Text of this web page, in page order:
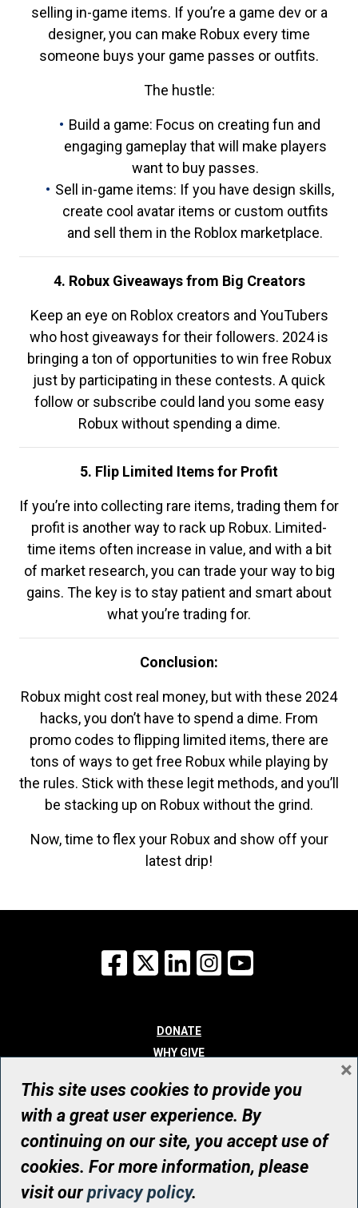
selling in-game items. If you’re a game dev or a
designer, you can make Robux every time
someone buys your game passes or outfits.
The hustle:
Build a game: Focus on creating fun and
engaging gameplay that will make players
want to buy passes.
Sell in-game items: If you have design skills,
create cool avatar items or custom outfits
and sell them in the Roblox marketplace.
4. Robux Giveaways from Big Creators
Keep an eye on Roblox creators and YouTubers
who host giveaways for their followers. 2024 is
bringing a ton of opportunities to win free Robux
just by participating in these contests. A quick
follow or subscribe could land you some easy
Robux without spending a dime.
5. Flip Limited Items for Profit
If you’re into collecting rare items, trading them for
profit is another way to rack up Robux. Limited-
time items often increase in value, and with a bit
of market research, you can trade your way to big
gains. The key is to stay patient and smart about
what you’re trading for.
Conclusion:
Robux might cost real money, but with these 2024
hacks, you don’t have to spend a dime. From
promo codes to flipping limited items, there are
tons of ways to get free Robux while playing by
the rules. Stick with these legit methods, and you’ll
be stacking up on Robux without the grind.
Now, time to flex your Robux and show off your
latest drip!
Facebook
X LinkedInInstagram
DONATE
WHY GIVE
WHO WE ARE
CONTACT
© UHN Foundation, all rights reserved
Registered Canadian Charitable Organization Number: 12386 4068
RR0001
This site uses cookies to provide you
with a great user experience. By
continuing on our site, you accept use of
cookies. For more information, please
visit ourprivacy policy.
×